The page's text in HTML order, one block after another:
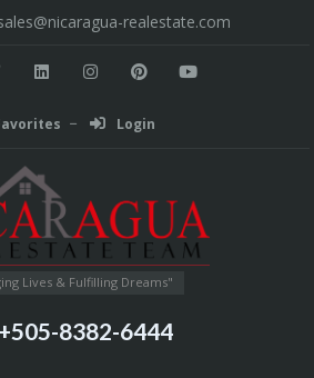
realestate.com
Login
Lives & Fulfilling Dreams"
+505-8382-6444